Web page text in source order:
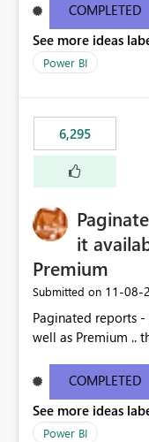
COMPLETED
See more ideas
Power BI
6,295
it
Premium
Submitted on ‎11-08-
Paginated reports
well as Premium ..
COMPLETED
See more ideas
Power BI